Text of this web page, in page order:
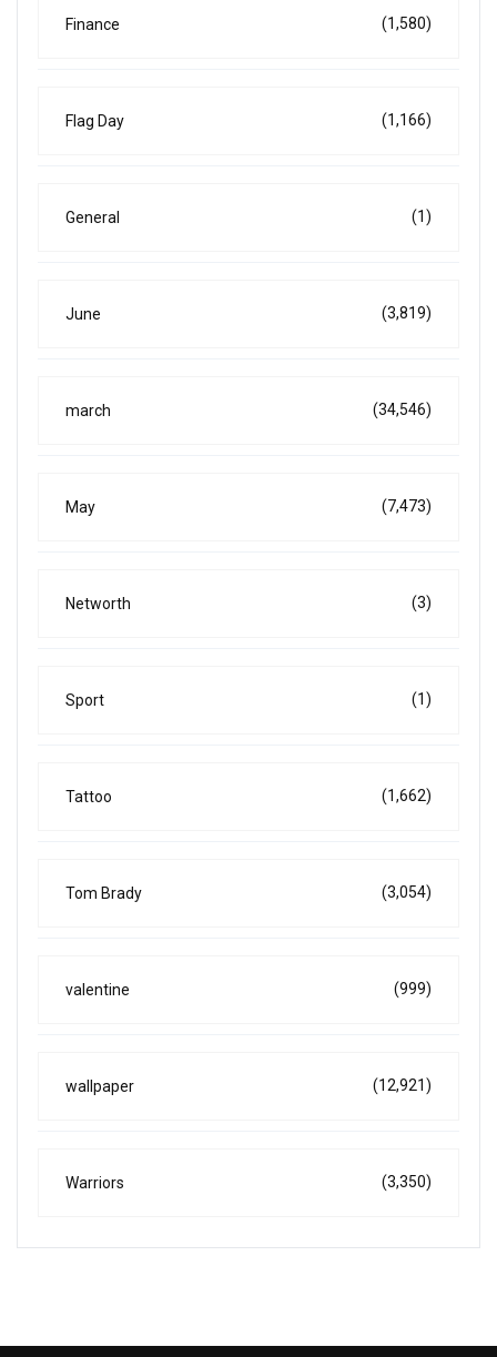
Finance (1,580)
Flag Day (1,166)
General (1)
June (3,819)
march (34,546)
May (7,473)
Networth (3)
Sport (1)
Tattoo (1,662)
Tom Brady (3,054)
valentine (999)
wallpaper (12,921)
Warriors (3,350)